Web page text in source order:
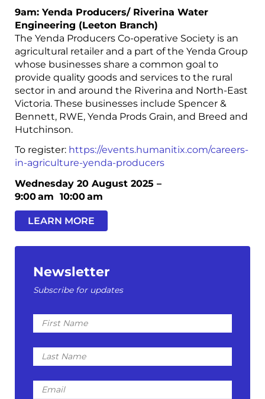
9am: Yenda Producers/ Riverina Water
Engineering (Leeton Branch)
The Yenda Producers Co-operative Society is an
agricultural retailer and a part of the Yenda Group
whose businesses share a common goal to
provide quality goods and services to the rural
sector in and around the Riverina and North-East
Victoria. These businesses include Spencer &
Bennett, RWE, Yenda Prods Grain, and Breed and
Hutchinson.
To register: https://events.humanitix.com/careers-
in-agriculture-yenda-producers
Wednesday 20 August 2025 –
9:00 am 10:00 am
LEARN MORE
Newsletter
Subscribe for updates
First
Name
Last
Name
Email